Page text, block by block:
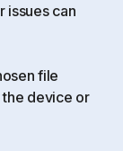
issues can
file
device or